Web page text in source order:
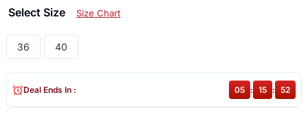
Select Size Size Chart
36 40
Deal Ends In : 05 : 15 : 52